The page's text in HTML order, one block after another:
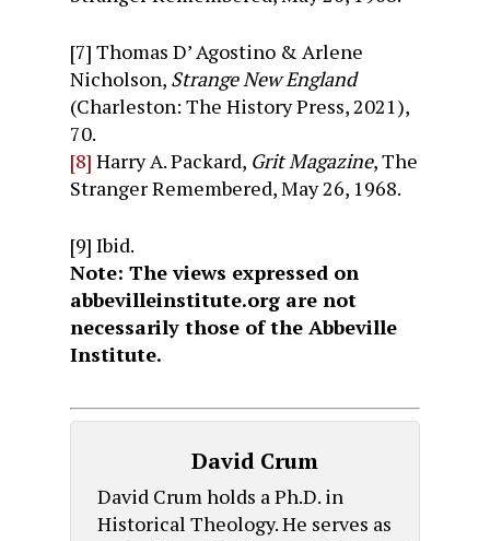
[7] Thomas D’ Agostino & Arlene
Nicholson, Strange New England
(Charleston: The History Press, 2021),
70.
[8] Harry A. Packard, Grit Magazine, The
Stranger Remembered, May 26, 1968.
[9] Ibid.
Note: The views expressed on
abbevilleinstitute.org are not
necessarily those of the Abbeville
Institute.
David Crum
David Crum holds a Ph.D. in
Historical Theology. He serves as